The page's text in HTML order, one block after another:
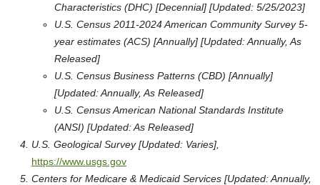
Characteristics (DHC) [Decennial] [Updated: 5/25/2023]
U.S. Census 2011-2024 American Community Survey 5-
year estimates (ACS) [Annually] [Updated: Annually, As
Released]
U.S. Census Business Patterns (CBD) [Annually]
[Updated: Annually, As Released]
U.S. Census American National Standards Institute
(ANSI) [Updated: As Released]
U.S. Geological Survey [Updated: Varies],
https://www.usgs.gov
Centers for Medicare & Medicaid Services [Updated: Annually,